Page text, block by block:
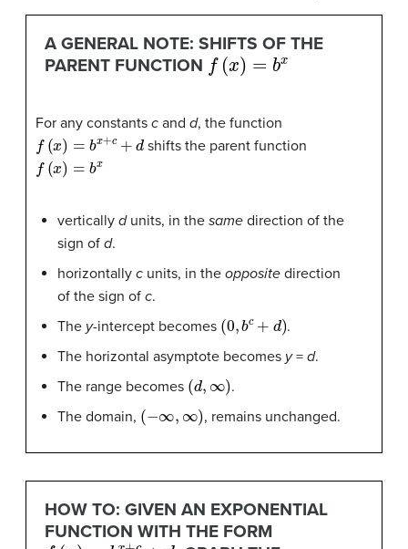
A GENERAL NOTE: SHIFTS OF THE
PARENT FUNCTION f(x) =bx
For any constants c and d, the function
(x) =b x c+d shifts the parent function
f(x) =b
vertically dunits, in the same direction of the
sign of d.
horizontally c units, in the opposite direction
of the sign of c.
The y-intercept becomes (0 bc
.
The horizontal asymptote becomes y= d.
The range becomes (d,
.
The domain, (− , remains unchanged.
HOW TO: GIVEN AN EXPONENTIAL
FUNCTION WITH THE FORM
f(x)=bx +c+d